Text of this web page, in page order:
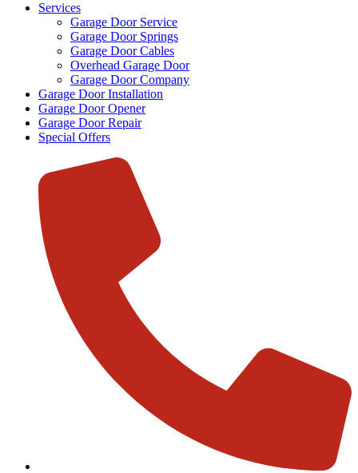
Services
Garage Door Service
Garage Door Springs
Garage Door Cables
Overhead Garage Door
Garage Door Company
Garage Door Installation
Garage Door Opener
Garage Door Repair
Special Offers